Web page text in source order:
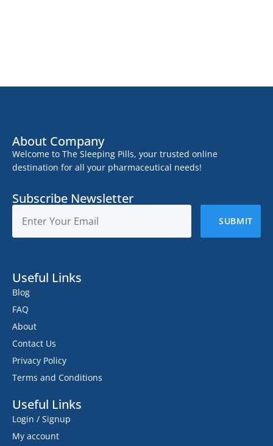
About Company
Welcome to The Sleeping Pills, your trusted online
destination for all your pharmaceutical needs!
Subscribe Newsletter
Useful Links
Blog
FAQ
About
Contact Us
Privacy Policy
Terms and Conditions
Useful Links
Login / Signup
My account